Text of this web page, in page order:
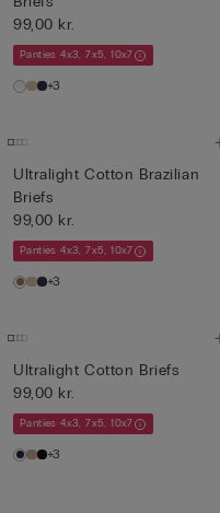
99,00 kr.
Panties 4x3, 7x5, 10x7
+3
Ultralight Cotton Brazilian
Briefs
99,00 kr.
Panties 4x3, 7x5, 10x7
+3
Ultralight Cotton Briefs
99,00 kr.
Panties 4x3, 7x5, 10x7
+3